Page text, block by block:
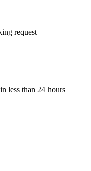
all the necessary
request
that we won’t charge you
less than 24 hours
we won’t charge you and